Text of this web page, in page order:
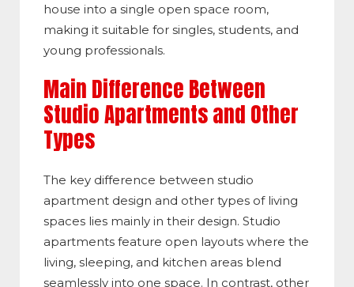
house into a single open space room,
making it suitable for singles, students, and
young professionals.
Main Difference Between
Studio Apartments and Other
Types
The key difference between studio
apartment design and other types of living
spaces lies mainly in their design. Studio
apartments feature open layouts where the
living, sleeping, and kitchen areas blend
seamlessly into one space. In contrast, other